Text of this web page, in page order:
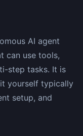
AI agent
can use tools,
step tasks. It is
yourself typically
setup, and